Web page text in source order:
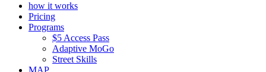
how it works
Pricing
Programs
$5 Access Pass
Adaptive MoGo
Street Skills
MAP